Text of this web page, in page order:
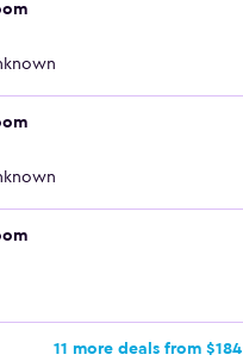
11 more deals from $184